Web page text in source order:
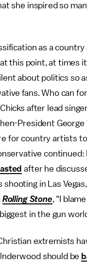
she inspired so
as a
this point, at times
about politics so
fans. Who can
after lead
President George
for country artists
continued:
after he
in Las
Rolling Stone, “I
in the gun
extremists
should be